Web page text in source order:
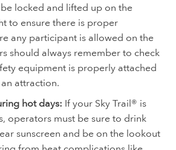
locked and lifted up on the
to ensure there is proper
any participant is allowed on the
should always remember to check
equipment is properly attached
attraction.
hot days: If your Sky Trail® is
operators must be sure to drink
sunscreen and be on the lookout